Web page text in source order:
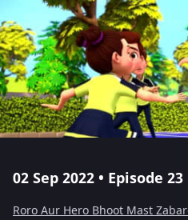
02 Sep 2022 • Episode
Roro Aur Hero Bhoot Mast